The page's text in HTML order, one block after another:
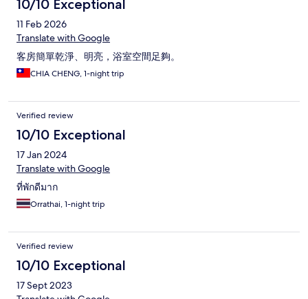
10/10 Exceptional
11 Feb 2026
Translate with Google
客房簡單乾淨、明亮，浴室空間足夠。
CHIA CHENG, 1-night trip
Verified review
10/10 Exceptional
17 Jan 2024
Translate with Google
ที่พักดีมาก
Orrathai, 1-night trip
Verified review
10/10 Exceptional
17 Sept 2023